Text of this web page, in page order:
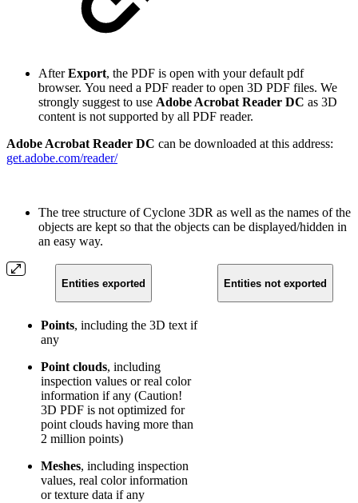
AfterExport, the PDF is open with your default pdf
browser. You need a PDF reader to open 3D PDF files. We
strongly suggest to use Adobe Acrobat Reader DC as 3D
content is not supported by all PDF reader.
Adobe Acrobat Reader DC can be downloaded at this address:
get.adobe.com/reader/
The tree structure of Cyclone 3DR as well as the names of the
objects are kept so that the objects can be displayed/hidden in
an easy way.
Entities exported Entities not exported
Points, including the 3D text if
any
Point clouds, including
inspection values or real color
information if any (Caution!
3D PDF is not optimized for
point clouds having more than
2 million points)
Meshes, including inspection
values, real color information
or texture data if any